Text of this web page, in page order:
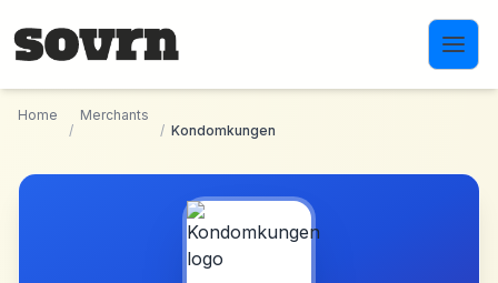
Home
/
Merchants
/ Kondomkungen